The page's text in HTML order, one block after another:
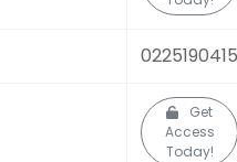
0225190415
Get
Access
Today!